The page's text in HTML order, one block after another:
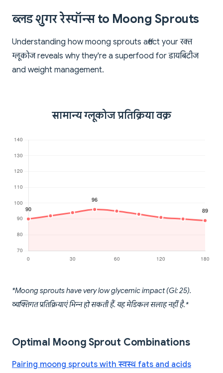
ब्लड शुगर रेस्पॉन्स to Moong Sprouts
Understanding how moong sprouts affect your रक्त
ग्लूकोज reveals why they're a superfood for डायबिटीज
and weight management.
सामान्य ग्लूकोज प्रतिक्रिया वक्र
*Moong sprouts have very low glycemic impact (GI: 25).
व्यक्तिगत प्रतिक्रियाएं भिन्न हो सकती हैं. यह मेडिकल सलाह नहीं है.*
Optimal Moong Sprout Combinations
Pairing moong sprouts with स्वस्थ fats and acids